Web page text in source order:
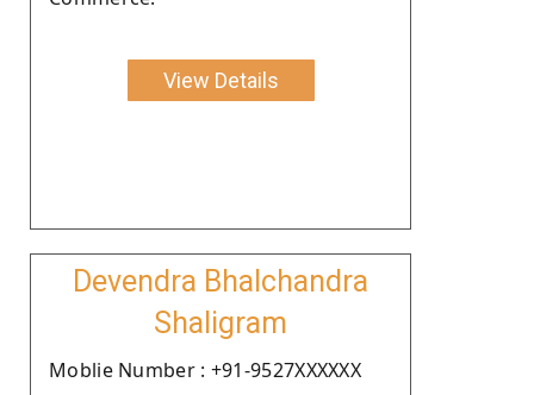
View Details
Devendra Bhalchandra
Shaligram
Moblie Number : +91-9527XXXXXX